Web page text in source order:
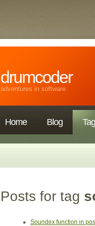
drumcoder
adventures in software
Home Blog
Posts for tag
Soundex function in